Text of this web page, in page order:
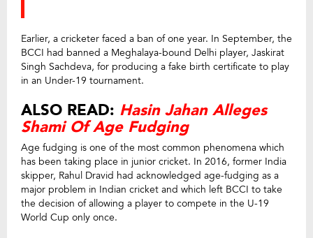
Earlier, a cricketer faced a ban of one year. In September, the
BCCI had banned a Meghalaya-bound Delhi player, Jaskirat
Singh Sachdeva, for producing a fake birth certificate to play
in an Under-19 tournament.
ALSO READ: Hasin Jahan Alleges
Shami Of Age Fudging
Age fudging is one of the most common phenomena which
has been taking place in junior cricket. In 2016, former India
skipper, Rahul Dravid had acknowledged age-fudging as a
major problem in Indian cricket and which left BCCI to take
the decision of allowing a player to compete in the U-19
World Cup only once.